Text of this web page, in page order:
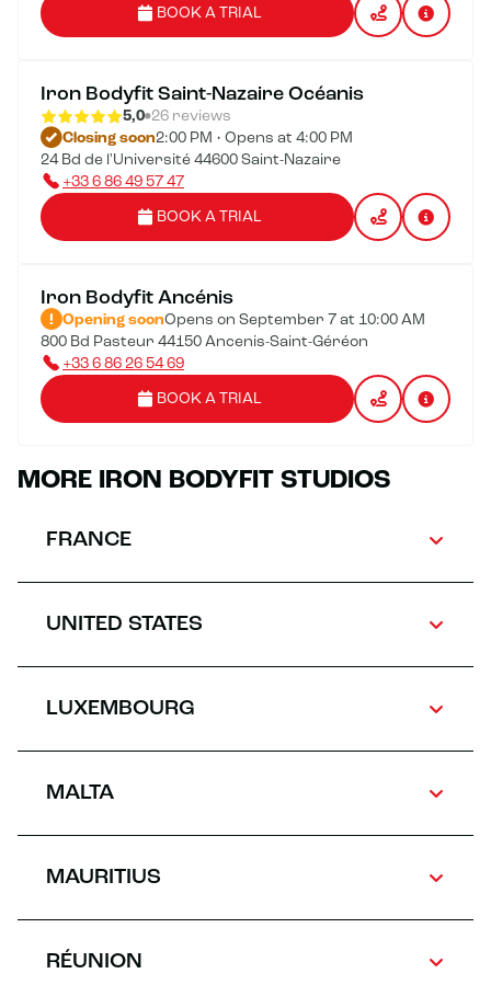
BOOK A TRIAL
Iron Bodyfit Saint-Nazaire Océanis
5,0 26 reviews
Closing soon2:00 PM • Opens at 4:00 PM
24 Bd de l'Université 44600 Saint-Nazaire
+33 6 86 49 57 47
BOOK A TRIAL
Iron Bodyfit Ancénis
Opening soonOpens on September 7 at 10:00 AM
800 Bd Pasteur 44150 Ancenis-Saint-Géréon
+33 6 86 26 54 69
BOOK A TRIAL
MORE IRON BODYFIT STUDIOS
FRANCE
UNITED STATES
LUXEMBOURG
MALTA
MAURITIUS
RÉUNION